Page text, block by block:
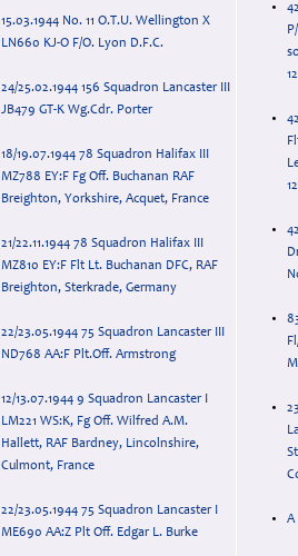
15.03.1944 No. 11 O.T.U. Wellington X
LN660 KJ-O F/O. Lyon D.F.C.
24/25.02.1944 156 Squadron Lancaster III
JB479 GT-K Wg.Cdr. Porter
18/19.07.1944 78 Squadron Halifax III
MZ788 EY:F Fg Off. Buchanan RAF
Breighton, Yorkshire, Acquet, France
21/22.11.1944 78 Squadron Halifax III
MZ810 EY:F Flt Lt. Buchanan DFC, RAF
Breighton, Sterkrade, Germany
22/23.05.1944 75 Squadron Lancaster III
ND768 AA:F Plt.Off. Armstrong
12/13.07.1944 9 Squadron Lancaster I
LM221 WS:K, Fg Off. Wilfred A.M.
Hallett, RAF Bardney, Lincolnshire,
Culmont, France
22/23.05.1944 75 Squadron Lancaster I
ME690 AA:Z Plt Off. Edgar L. Burke
A